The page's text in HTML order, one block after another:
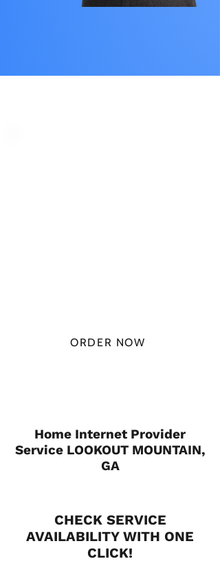
ORDER NOW
Home Internet Provider
Service LOOKOUT MOUNTAIN,
GA
CHECK SERVICE
AVAILABILITY WITH ONE
CLICK!